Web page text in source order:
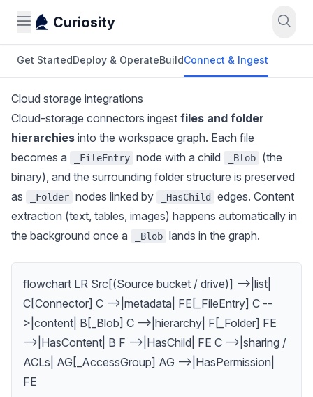
Curiosity
Get StartedDeploy & OperateBuildConnect & Ingest
Cloud storage integrations
Cloud-storage connectors ingest files and folder
hierarchies into the workspace graph. Each file
becomes a
_FileEntry node with a child _Blob
(the
binary), and the surrounding folder structure is preserved
as
_Folder nodes linked by _HasChild
edges. Content
extraction (text, tables, images) happens automatically in
the background once a
_Blob lands in the graph.
flowchart LR Src[(Source bucket / drive)] -->|list|
C[Connector] C -->|metadata| FE[_FileEntry] C --
>|content| B[_Blob] C -->|hierarchy| F[_Folder] FE
-->|HasContent| B F -->|HasChild| FE C -->|sharing /
ACLs| AG[_AccessGroup] AG -->|HasPermission|
FE